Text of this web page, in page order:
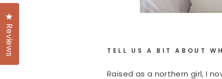
TELL US A BIT ABOUT
Raised as a northern girl, I
Reviews
Click to open the reviews dialog